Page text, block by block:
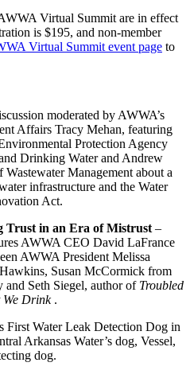
Virtual Summit are in effect
is $195, and non-member
Virtual Summit event page to
moderated by AWWA’s
Affairs Tracy Mehan, featuring
Protection Agency
Drinking Water and Andrew
Management about a
infrastructure and the Water
Act.
Trust in an Era of Mistrust –
AWWA CEO David LaFrance
AWWA President Melissa
Susan McCormick from
and Seth Siegel, author of Troubled
We Drink .
First Water Leak Detection Dog in
Arkansas Water’s dog, Vessel,
dog.